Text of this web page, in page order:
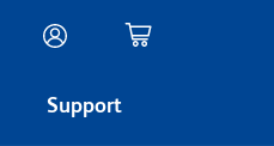
Support